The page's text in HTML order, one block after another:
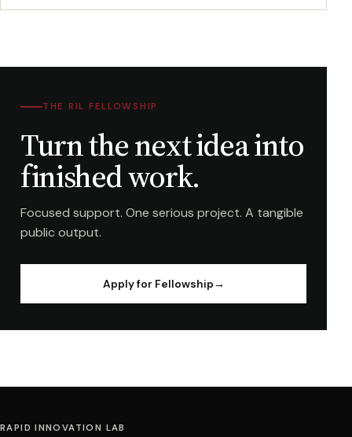
THE RIL FELLOWSHIP
Turn the next idea into
finished work.
Focused support. One serious project. A tangible
public output.
Apply for Fellowship→
RAPID INNOVATION LAB